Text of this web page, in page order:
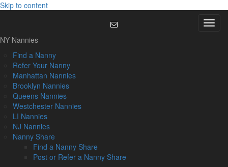
Skip to content
Menu
NY Nannies
Find a Nanny
Refer Your Nanny
Manhattan Nannies
Brooklyn Nannies
Queens Nannies
Westchester Nannies
LI Nannies
NJ Nannies
Nanny Share
Find a Nanny Share
Post or Refer a Nanny Share